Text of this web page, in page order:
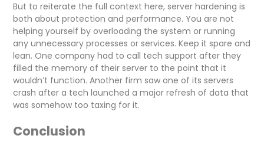
But to reiterate the full context here, server hardening is
both about protection and performance. You are not
helping yourself by overloading the system or running
any unnecessary processes or services. Keep it spare and
lean. One company had to call tech support after they
filled the memory of their server to the point that it
wouldn’t function. Another firm saw one of its servers
crash after a tech launched a major refresh of data that
was somehow too taxing for it.
Conclusion